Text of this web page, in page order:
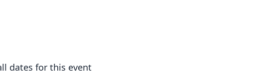
dates for this event